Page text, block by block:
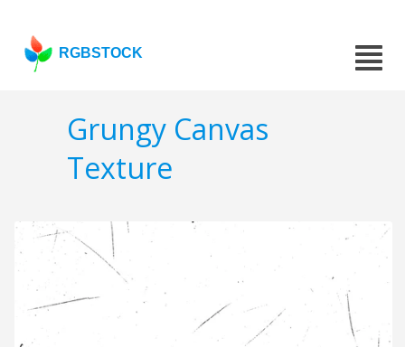
RGBSTOCK
Grungy Canvas
Texture